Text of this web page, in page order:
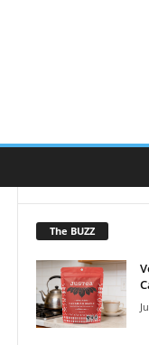
The BUZZ